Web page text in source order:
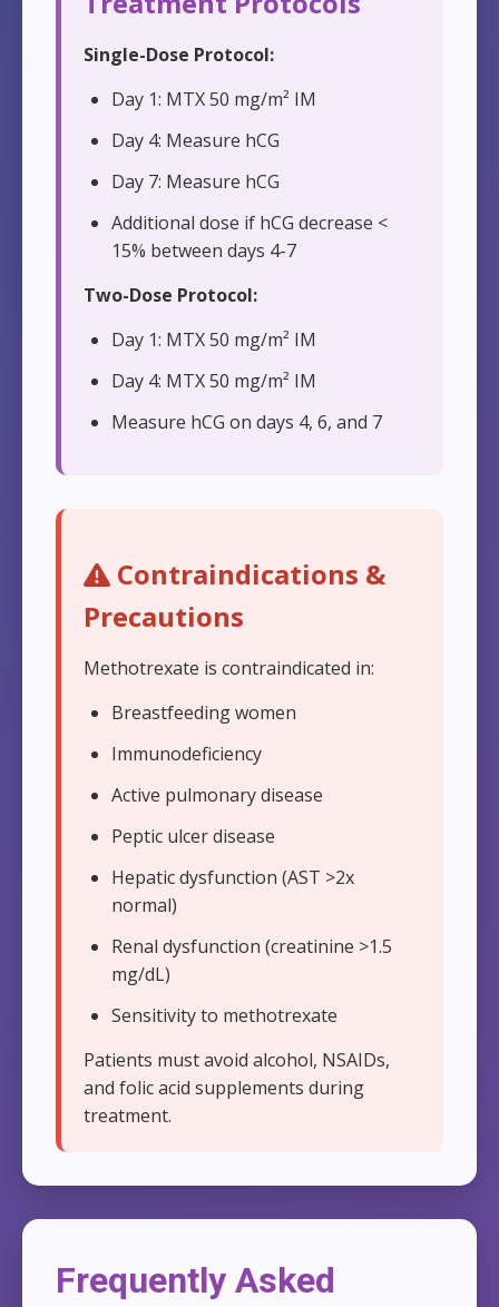
Single-Dose Protocol:
Day 1: MTX 50 mg/m² IM
Day 4: Measure hCG
Day 7: Measure hCG
Additional dose if hCG decrease <
15% between days 4-7
Two-Dose Protocol:
Day 1: MTX 50 mg/m² IM
Day 4: MTX 50 mg/m² IM
Measure hCG on days 4, 6, and 7
Contraindications &
Precautions
Methotrexate is contraindicated in:
Breastfeeding women
Immunodeficiency
Active pulmonary disease
Peptic ulcer disease
Hepatic dysfunction (AST >2x
normal)
Renal dysfunction (creatinine >1.5
mg/dL)
Sensitivity to methotrexate
Patients must avoid alcohol, NSAIDs,
and folic acid supplements during
treatment.
Frequently Asked